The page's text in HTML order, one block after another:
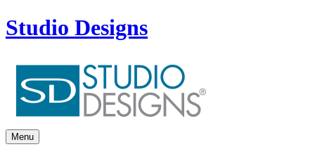
Studio Designs
Menu